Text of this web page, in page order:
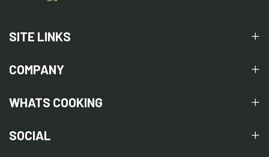
SITE LINKS
COMPANY
WHATS COOKING
SOCIAL